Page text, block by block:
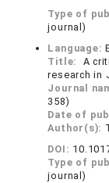
Type of
journal)
Language:
Title:
A
research in
Journal
358)
Date of
Author(s):
DOI:
Type of
journal)